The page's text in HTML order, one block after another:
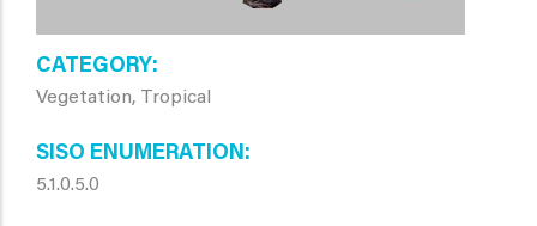
CATEGORY
Vegetation, Tropical
SISO ENUMERATION
5.1.0.5.0